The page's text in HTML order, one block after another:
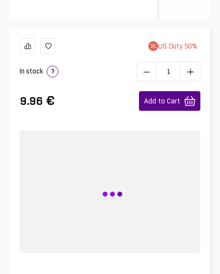
US Duty 50%
In stock ?
9.96 € Add to Cart